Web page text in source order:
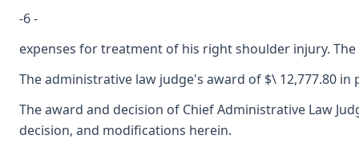
-6 -
expenses for treatment of his right shoulder injury.
The administrative law judge's award of $\ 12,777.80
The award and decision of Chief Administrative Law
decision, and modifications herein.